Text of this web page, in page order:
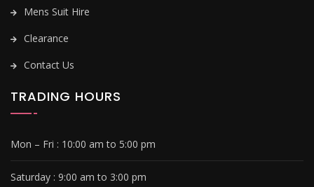
Mens Suit Hire
Clearance
Contact Us
TRADING HOURS
Mon – Fri : 10:00 am to 5:00 pm
Saturday : 9:00 am to 3:00 pm